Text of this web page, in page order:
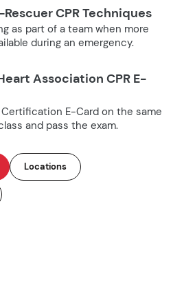
CPR Techniques
as part of a team when more
during an emergency.
Association CPR E-
Certification E-Card on the same
and pass the exam.
Locations